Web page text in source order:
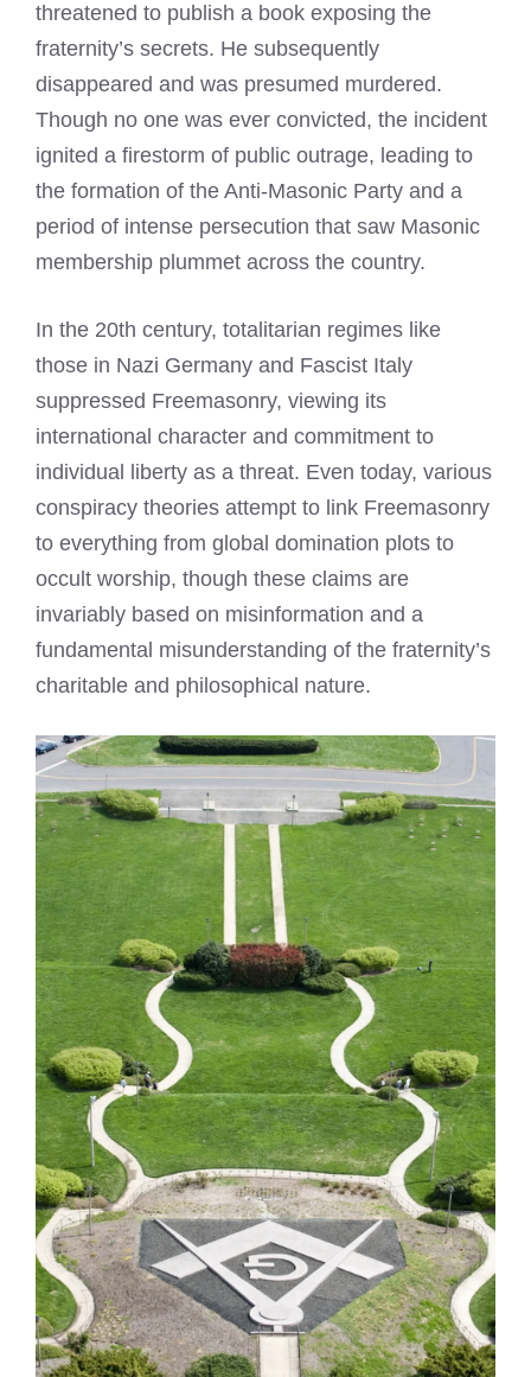
threatened to publish a book exposing the
fraternity’s secrets. He subsequently
disappeared and was presumed murdered.
Though no one was ever convicted, the incident
ignited a firestorm of public outrage, leading to
the formation of the Anti-Masonic Party and a
period of intense persecution that saw Masonic
membership plummet across the country.
In the 20th century, totalitarian regimes like
those in Nazi Germany and Fascist Italy
suppressed Freemasonry, viewing its
international character and commitment to
individual liberty as a threat. Even today, various
conspiracy theories attempt to link Freemasonry
to everything from global domination plots to
occult worship, though these claims are
invariably based on misinformation and a
fundamental misunderstanding of the fraternity’s
charitable and philosophical nature.